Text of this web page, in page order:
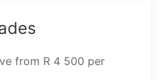
from R 4 500 per